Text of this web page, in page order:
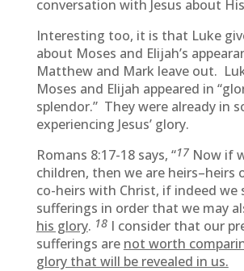
conversation with Jesus about
Interesting too, it is that Luke
about Moses and Elijah’s
Matthew and Mark leave out.
Moses and Elijah appeared in
splendor.” They were already in
experiencing Jesus’ glory.
Romans 8:17-18 says, “17 Now if
children, then we are heirs–heirs
co-heirs with Christ, if indeed we
sufferings in order that we may
his glory. 18 I consider that our
sufferings are not worth
glory that will be revealed in us.